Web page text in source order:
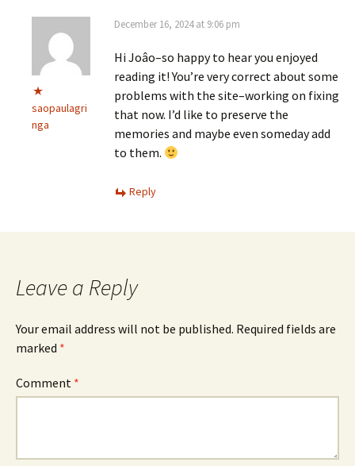
saopaulagri
nga
December 16, 2024 at 9:06 pm
Hi Joâo–so happy to hear you enjoyed
reading it! You’re very correct about some
problems with the site–working on fixing
that now. I’d like to preserve the
memories and maybe even someday add
to them.
Reply
Leave a Reply
Your email address will not be published. Required fields are
marked *
Comment *